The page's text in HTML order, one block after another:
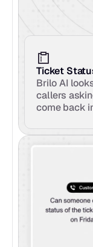
Ticket
Brilo AI
callers
come back